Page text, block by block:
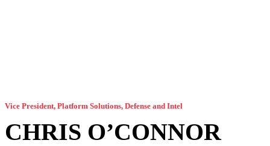
Vice President, Platform Solutions, Defense and Intel
CHRIS O’CONNOR